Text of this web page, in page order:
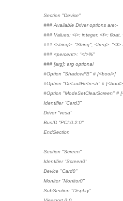
Section "Device"
### Available Driver options are:-
### Values: <i>: integer, <f>: float,
### <string>: "String", <freq>: "<f>
### <percent>: "<f>%"
### [arg]: arg optional
#Option "ShadowFB" # [<bool>]
#Option "DefaultRefresh" #
#Option "ModeSetClearScreen" #
Identifier "Card3"
Driver "vesa"
BusID "PCI:0:2:0"
EndSection
Section "Screen"
Identifier "Screen0"
Device "Card0"
Monitor "Monitor0"
SubSection "Display"